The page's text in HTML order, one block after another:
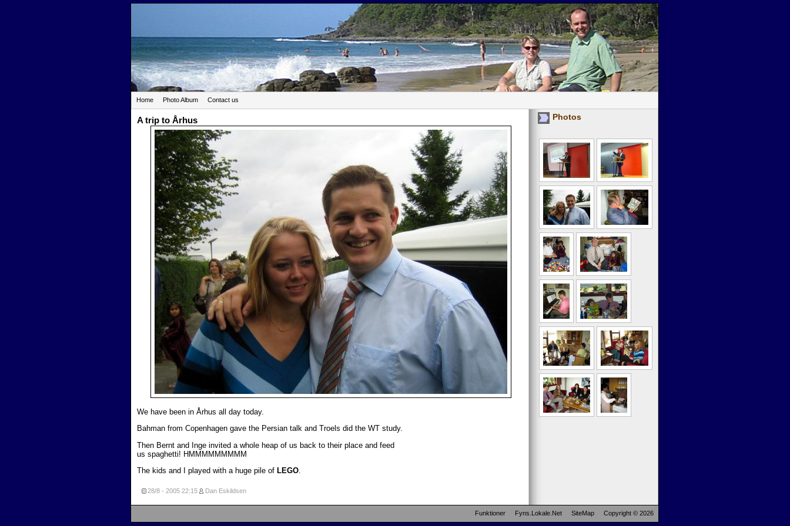
Home Photo Album Contact us
A trip to Århus
We have been in Århus all day today.
Bahman from Copenhagen gave the Persian talk and Troels did the WT study.
Then Bernt and Inge invited a whole heap of us back to their place and feed
us spaghetti! HMMMMMMMMM
The kids and I played with a huge pile of LEGO
28/8 - 2005 22:15 Dan Eskildsen
Photos
Funktioner Fyns.Lokale.Net SiteMap Copyright © 2026